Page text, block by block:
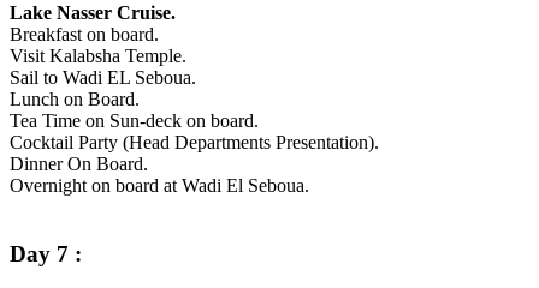
Lake Nasser Cruise.
Breakfast on board.
Visit Kalabsha Temple.
Sail to Wadi EL Seboua.
Lunch on Board.
Tea Time on Sun-deck on board.
Cocktail Party (Head Departments Presentation).
Dinner On Board.
Overnight on board at Wadi El Seboua.
Day 7 :